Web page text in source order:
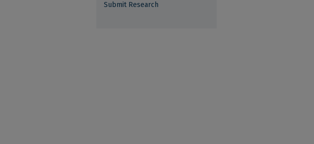
Submit Research